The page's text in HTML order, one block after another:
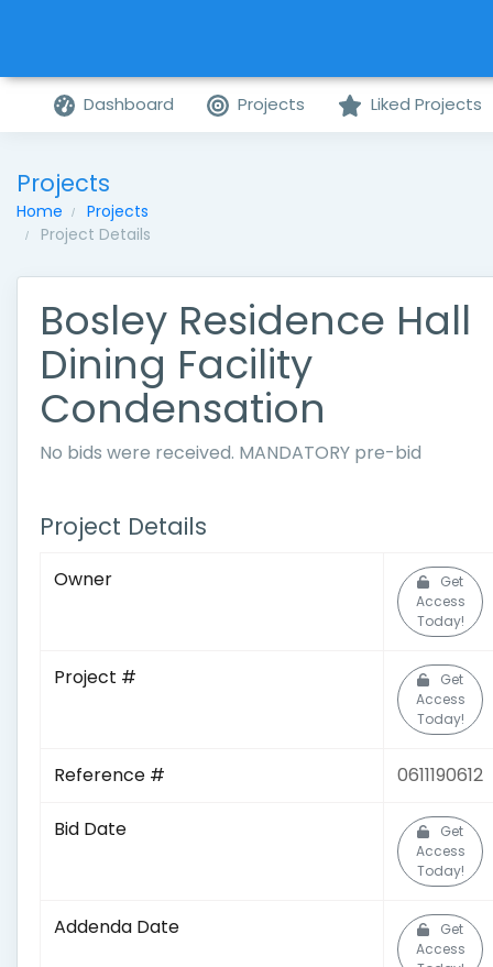
Dashboard Projects Liked Projects
Projects
Home
Projects
Project Details
Bosley Residence Hall
Dining Facility
Condensation
No bids were received. MANDATORY pre-bid
Project Details
Owner
Get
Access
Today!
Project #
Get
Access
Today!
Reference # 0611190612
Bid Date
Get
Access
Today!
Addenda Date
Get
Access